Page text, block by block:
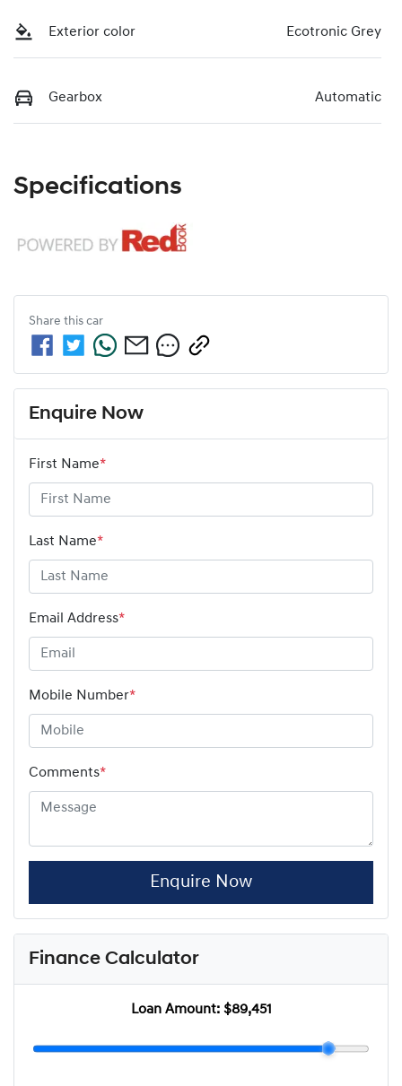
Exterior color Ecotronic Grey
Gearbox Automatic
Specifications
Share this car
Enquire Now
First Name*
Last Name*
Email Address*
Mobile Number*
Comments*
Enquire Now
Finance Calculator
Loan Amount: $89,451